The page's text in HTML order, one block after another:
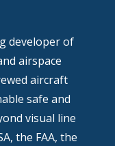
developer of
airspace
aircraft
safe and
visual line
the FAA, the